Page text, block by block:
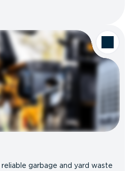
garbage and yard waste